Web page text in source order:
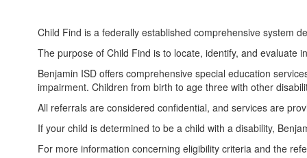
Child Find is a federally established comprehensive system
The purpose of Child Find is to locate, identify, and evaluate
Benjamin ISD offers comprehensive special education
impairment. Children from birth to age three with other
All referrals are considered confidential, and services are
If your child is determined to be a child with a disability,
For more information concerning eligibility criteria and the